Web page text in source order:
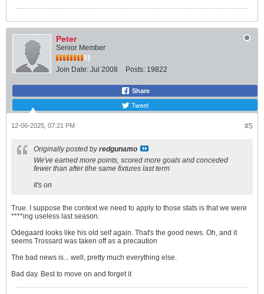
Peter
Senior Member
Join Date: Jul 2008 Posts: 19822
Share
Tweet
#5
12-06-2025, 07:21 PM
Originally posted byredgunamo
We've earned more points, scored more goals and conceded
fewer than after tihe same fixtures last term
It's on
True. I suppose the context we need to apply to those stats is that we were
****ing useless last season.
Odegaard looks like his old self again. That's the good news. Oh, and it
seems Trossard was taken off as a precaution
The bad news is... well, pretty much everything else.
Bad day. Best to move on and forget it